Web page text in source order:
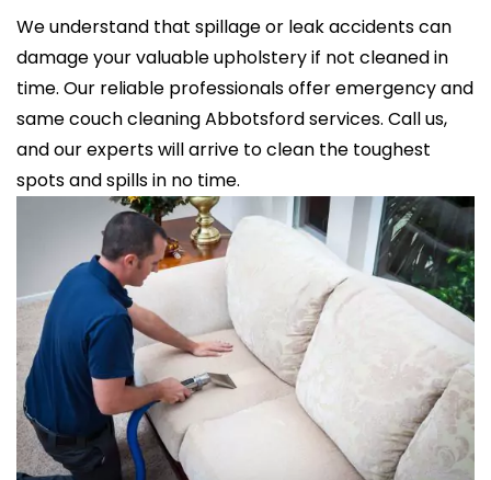
We understand that spillage or leak accidents can
damage your valuable upholstery if not cleaned in
time. Our reliable professionals offer emergency and
same couch cleaning Abbotsford services. Call us,
and our experts will arrive to clean the toughest
spots and spills in no time.